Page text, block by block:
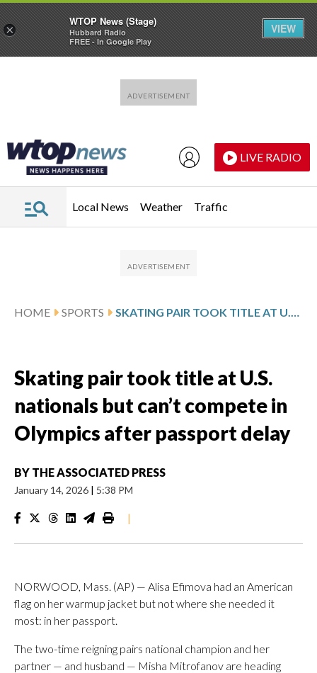
LIVE RADIO
Local News Weather Traffic
HOME SPORTS SKATING PAIR TOOK TITLE AT U.S. NATIONALS BUT CAN’T COMPETE IN OLYMPICS AFTER PASSPORT DELAY
Skating pair took title at U.S.
nationals but can’t compete in
Olympics after passport delay
BY THE ASSOCIATED PRESS
January 14, 2026 | 5:38 PM
|
NORWOOD, Mass. (AP) — Alisa Efimova had an American
flag on her warmup jacket but not where she needed it
most: in her passport.
The two-time reigning pairs national champion and her
partner — and husband — Misha Mitrofanov are heading
×
WTOP News (Stage)
Hubbard Radio
FREE - In Google Play
VIEW